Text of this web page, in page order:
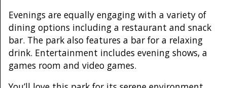
Evenings are equally engaging with a variety of
dining options including a restaurant and snack
bar. The park also features a bar for a relaxing
drink. Entertainment includes evening shows, a
games room and video games.